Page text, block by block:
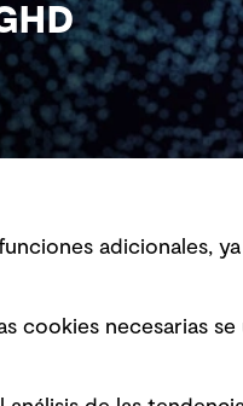
adicionales,
cookies necesarias se